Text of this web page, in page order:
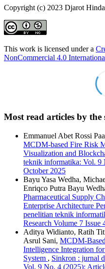
Copyright (c) 2023 Djarot
This work is licensed under a
NonCommercial 4.0
Most read articles by the
Emmanuel Abet Rossi
MCDM-based Fire Risk
Visualization and
teknik informatika: Vol. 9
October 2025
Bayu Yasa Wedha,
Enriqco Putra Bayu
Pharmaceutical Supply
Enterprise Architecture
penelitian teknik
Research Volume 7 Issue
Aditya Widianto, Ratih
Asrul Sani, MCDM-
Intelligence Integration
System , Sinkron : jurnal
Vol. 9 No. 4 (2025):